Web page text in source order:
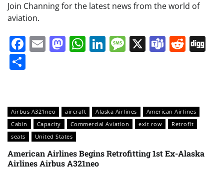
Join Channing for the latest news from the world of
aviation.
Facebook
EmailMastodon
WhatsApp
LinkedIn
Message
X Teams
Airbus A321neo aircraft Alaska Airlines
American Airlines
Cabin
Capacity Commercial Aviation exit row
Retrofit
seats
United States
American Airlines Begins Retrofitting 1st Ex-Alaska
Airlines Airbus A321neo